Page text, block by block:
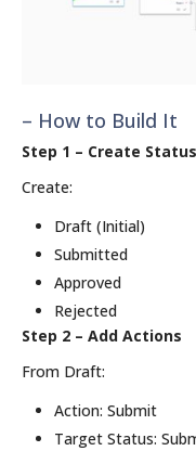
– How to Build It
Step 1 – Create
Create:
Draft (Initial)
Submitted
Approved
Rejected
Step 2 – Add Actions
From Draft:
Action: Submit
Target Status: